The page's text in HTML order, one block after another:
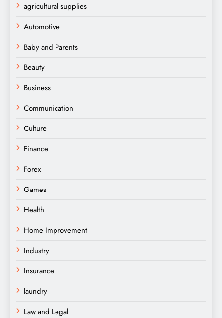
agricultural supplies
Automotive
Baby and Parents
Beauty
Business
Communication
Culture
Finance
Forex
Games
Health
Home Improvement
Industry
Insurance
laundry
Law and Legal